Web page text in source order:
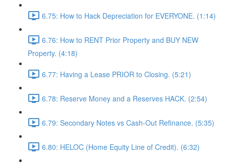
6.75: How to Hack Depreciation for EVERYONE. (1:14)
6.76: How to RENT Prior Property and BUY NEW
Property. (4:18)
6.77: Having a Lease PRIOR to Closing. (5:21)
6.78: Reserve Money and a Reserves HACK. (2:54)
6.79: Secondary Notes vs Cash-Out Refinance. (5:35)
6.80: HELOC (Home Equity Line of Credit). (6:32)